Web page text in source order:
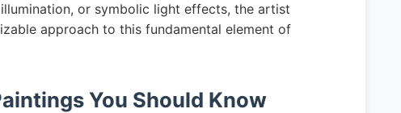
or symbolic light effects, the artist
approach to this fundamental element of
You Should Know